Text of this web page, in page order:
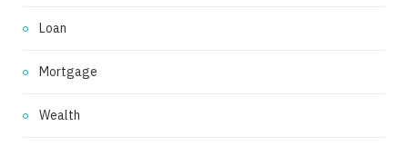
Loan
Mortgage
Wealth